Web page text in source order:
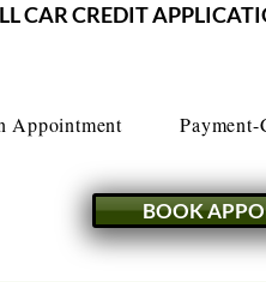
CAR CREDIT
Appointment
BOOK